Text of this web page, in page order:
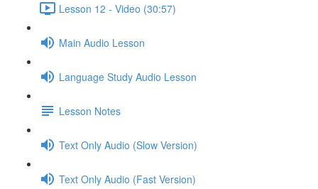
Lesson 12 - Video (30:57)
Main Audio Lesson
Language Study Audio Lesson
Lesson Notes
Text Only Audio (Slow Version)
Text Only Audio (Fast Version)